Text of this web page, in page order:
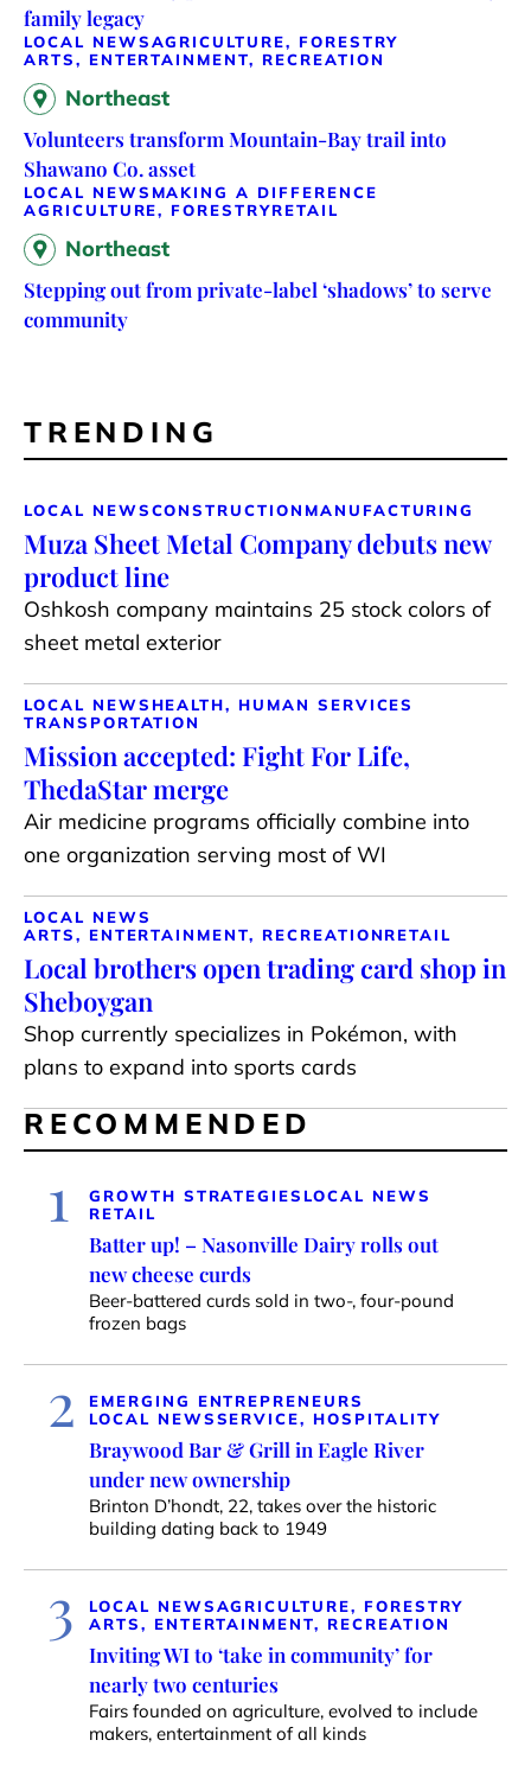
family legacy
LOCAL NEWSAGRICULTURE, FORESTRY
ARTS, ENTERTAINMENT, RECREATION
Northeast
Volunteers transform Mountain-Bay trail into
Shawano Co. asset
LOCAL NEWS MAKING A DIFFERENCE
AGRICULTURE, FORESTRYRETAIL
Northeast
Stepping out from private-label ‘shadows’ to serve
community
TRENDING
LOCAL NEWSCONSTRUCTION MANUFACTURING
Muza Sheet Metal Company debuts new
product line
Oshkosh company maintains 25 stock colors of
sheet metal exterior
LOCAL NEWS HEALTH, HUMAN SERVICES
TRANSPORTATION
Mission accepted: Fight For Life,
ThedaStar merge
Air medicine programs officially combine into
one organization serving most of WI
LOCAL NEWS
ARTS, ENTERTAINMENT, RECREATIONRETAIL
Local brothers open trading card shop in
Sheboygan
Shop currently specializes in Pokémon, with
plans to expand into sports cards
RECOMMENDED
1 GROWTH STRATEGIES LOCAL NEWS
RETAIL
Batter up! – Nasonville Dairy rolls out
new cheese curds
Beer-battered curds sold in two-, four-pound
frozen bags
2
EMERGING ENTREPRENEURS
LOCAL NEWSSERVICE, HOSPITALITY
Braywood Bar & Grill in Eagle River
under new ownership
Brinton D’hondt, 22, takes over the historic
building dating back to 1949
3 LOCAL NEWSAGRICULTURE, FORESTRY
ARTS, ENTERTAINMENT, RECREATION
Inviting WI to ‘take in community’ for
nearly two centuries
Fairs founded on agriculture, evolved to include
makers, entertainment of all kinds